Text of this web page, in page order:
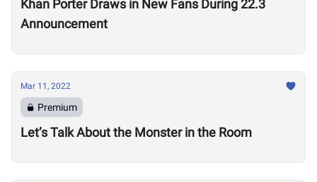
Khan Porter Draws in New Fans During 22.3
Announcement
Mar 11, 2022
Premium
Let’s Talk About the Monster in the Room